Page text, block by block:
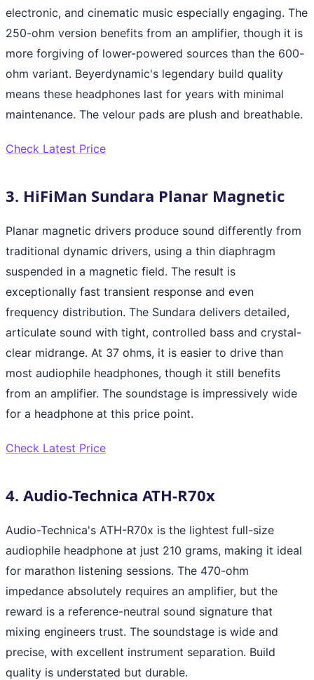
electronic, and cinematic music especially engaging. The
250-ohm version benefits from an amplifier, though it is
more forgiving of lower-powered sources than the 600-
ohm variant. Beyerdynamic's legendary build quality
means these headphones last for years with minimal
maintenance. The velour pads are plush and breathable.
Check Latest Price
3. HiFiMan Sundara Planar Magnetic
Planar magnetic drivers produce sound differently from
traditional dynamic drivers, using a thin diaphragm
suspended in a magnetic field. The result is
exceptionally fast transient response and even
frequency distribution. The Sundara delivers detailed,
articulate sound with tight, controlled bass and crystal-
clear midrange. At 37 ohms, it is easier to drive than
most audiophile headphones, though it still benefits
from an amplifier. The soundstage is impressively wide
for a headphone at this price point.
Check Latest Price
4. Audio-Technica ATH-R70x
Audio-Technica's ATH-R70x is the lightest full-size
audiophile headphone at just 210 grams, making it ideal
for marathon listening sessions. The 470-ohm
impedance absolutely requires an amplifier, but the
reward is a reference-neutral sound signature that
mixing engineers trust. The soundstage is wide and
precise, with excellent instrument separation. Build
quality is understated but durable.